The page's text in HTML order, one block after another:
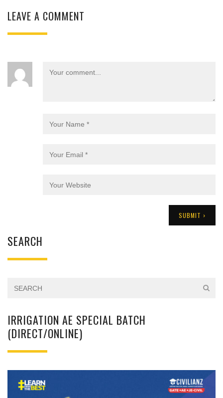
LEAVE A COMMENT
SEARCH
IRRIGATION AE SPECIAL BATCH
(DIRECT/ONLINE)